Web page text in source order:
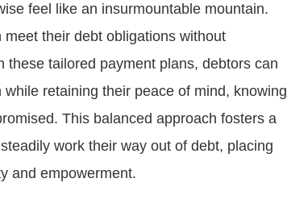
feel like an insurmountable mountain.
their debt obligations without
tailored payment plans, debtors can
retaining their peace of mind, knowing
This balanced approach fosters a
work their way out of debt, placing
and empowerment.